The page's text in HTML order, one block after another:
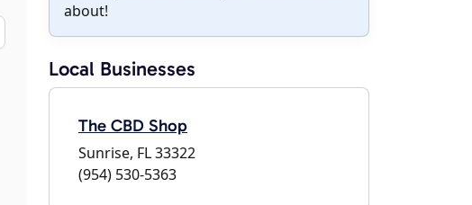
about!
Local Businesses
The CBD Shop
Sunrise, FL 33322
(954) 530-5363